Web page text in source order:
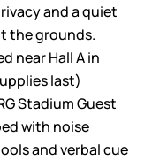
and a quiet
the grounds.
near Hall A in
last)
Stadium Guest
with noise
and verbal cue